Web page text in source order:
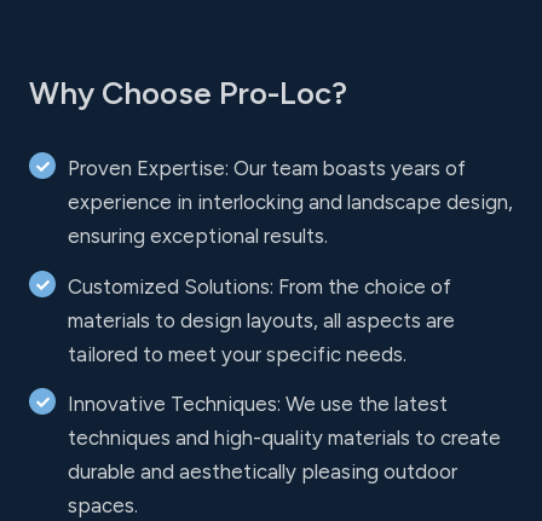
Why Choose Pro-Loc?
Proven Expertise: Our team boasts years of
experience in interlocking and landscape design,
ensuring exceptional results.
Customized Solutions: From the choice of
materials to design layouts, all aspects are
tailored to meet your specific needs.
Innovative Techniques: We use the latest
techniques and high-quality materials to create
durable and aesthetically pleasing outdoor
spaces.